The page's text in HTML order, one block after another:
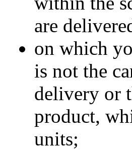
are
on which
is not the
delivery or
product,
units;